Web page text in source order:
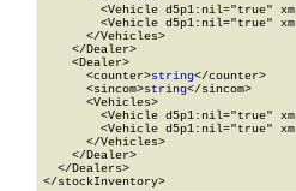
<Vehicle d5p1:nil="true"
<Vehicle d5p1:nil="true"
      </Vehicles>
    </Dealer>
    <Dealer>
      <counter>
string</counter>
      <sincom>
string</sincom>
      <Vehicles>
<Vehicle d5p1:nil="true"
<Vehicle d5p1:nil="true"
      </Vehicles>
    </Dealer>
  </Dealers>
</stockInventory>